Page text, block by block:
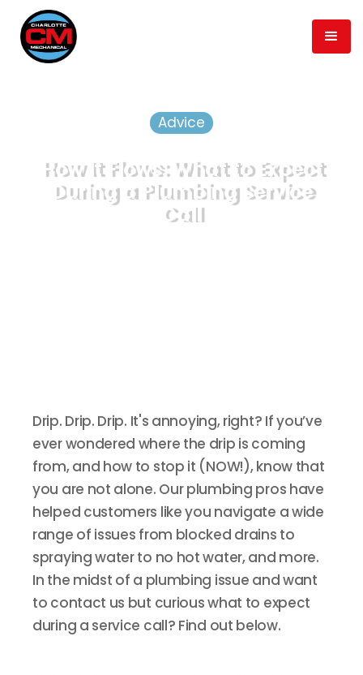
Advice
How It Flows: What to Expect
During a Plumbing Service
Call
Drip. Drip. Drip. It's annoying, right? If you’ve
ever wondered where the drip is coming
from, and how to stop it (NOW!), know that
you are not alone. Our plumbing pros have
helped customers like you navigate a wide
range of issues from blocked drains to
spraying water to no hot water, and more.
In the midst of a plumbing issue and want
to contact us but curious what to expect
during a service call? Find out below.